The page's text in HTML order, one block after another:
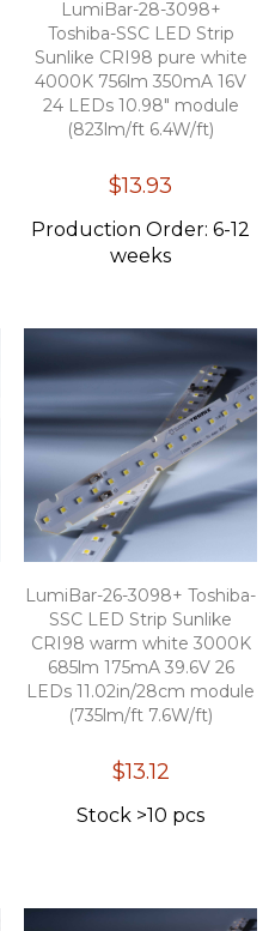
LumiBar-28-3098+
Toshiba-SSC LED Strip
Sunlike CRI98 pure white
4000K 756lm 350mA 16V
24 LEDs 10.98" module
(823lm/ft 6.4W/ft)
$13.93
Production Order: 6-12
weeks
LumiBar-26-3098+ Toshiba-
SSC LED Strip Sunlike
CRI98 warm white 3000K
685lm 175mA 39.6V 26
LEDs 11.02in/28cm module
(735lm/ft 7.6W/ft)
$13.12
Stock >10 pcs